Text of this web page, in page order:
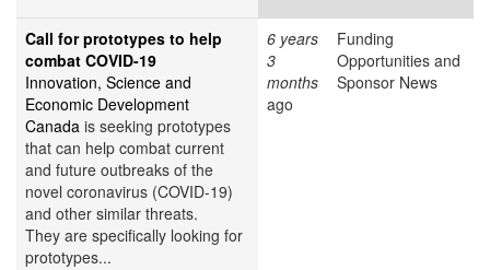
Call for prototypes to help
combat COVID-19
Innovation, Science and
Economic Development
Canada is seeking prototypes
that can help combat current
and future outbreaks of the
novel coronavirus (COVID-19)
and other similar threats.
They are specifically looking for
prototypes...
6 years
3
months
ago
Funding
Opportunities and
Sponsor News